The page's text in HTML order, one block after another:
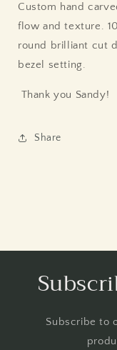
Custom hand
flow and texture.
round brilliant cut
bezel setting.
Thank you Sandy!
Share
Subscribe to